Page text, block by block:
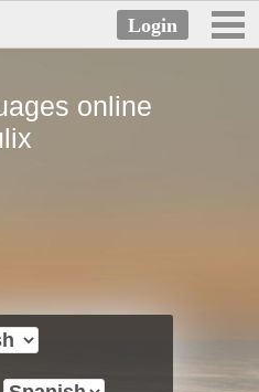
online